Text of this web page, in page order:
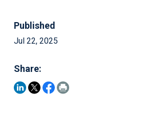
Published
Jul 22, 2025
Share: